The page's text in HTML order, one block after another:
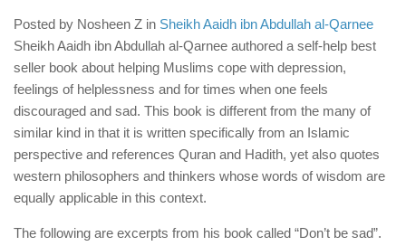
Posted by Nosheen Z in Sheikh Aaidh ibn Abdullah al-Qarnee
Sheikh Aaidh ibn Abdullah al-Qarnee authored a self-help best
seller book about helping Muslims cope with depression,
feelings of helplessness and for times when one feels
discouraged and sad. This book is different from the many of
similar kind in that it is written specifically from an Islamic
perspective and references Quran and Hadith, yet also quotes
western philosophers and thinkers whose words of wisdom are
equally applicable in this context.
The following are excerpts from his book called “Don’t be sad”.